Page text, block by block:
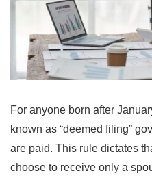
For anyone born after
known as “deemed filing”
are paid. This rule dictates
choose to receive only a